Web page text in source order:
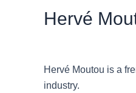
Hervé
Hervé Moutou is a
industry.